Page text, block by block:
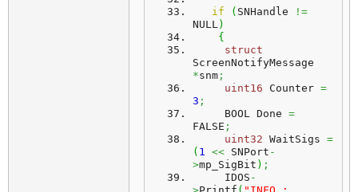
if ( SNHandle
!=
NULL)
{
struct
*snm ;
uint16 Counter =
3 ;
     BOOL Done
=
FALSE ;
uint32 WaitSigs =
( 1 << SNPort -
>mp_SigBit ) ;
     IDOS
-